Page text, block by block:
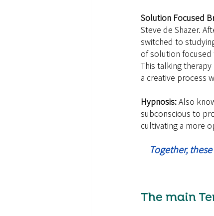
Solution Focused
Steve de Shazer.
switched to
of solution focused
This talking
a creative process
Hypnosis: Also
subconscious to
cultivating a more
Together,
The main